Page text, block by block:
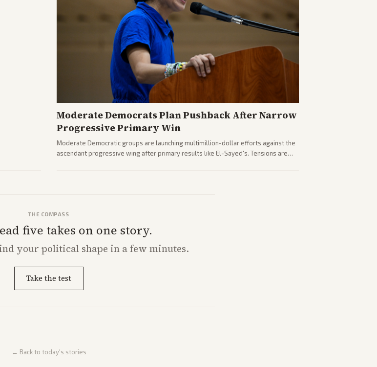
Moderate Democrats Plan Pushback After Narrow
Progressive Primary Win
Moderate Democratic groups are launching multimillion-dollar efforts against the
ascendant progressive wing after primary results like El-Sayed's. Tensions are
THE COMPASS
five takes on one story.
your political shape in a few minutes.
Take the test
← Back to today's stories